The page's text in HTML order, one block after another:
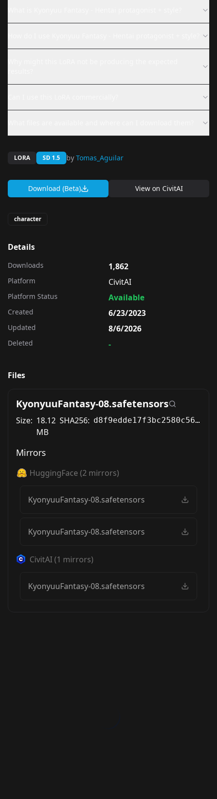
LORA SD 1.5 by Tomas_Aguilar
Download (Beta) View on CivitAI
character
Details
Downloads 1,862
Platform CivitAI
Platform Status Available
Created 6/23/2023
Updated 8/6/2026
Deleted -
Files
KyonyuuFantasy-08.safetensors
Size: 18.12
MB
SHA256: d8f9edde17f3bc2580c569bb2c3394bab08a2f24bf6ec1c57b72fa695fd31fbf
Mirrors
HuggingFace (2 mirrors)
KyonyuuFantasy-08.safetensors
KyonyuuFantasy-08.safetensors
CivitAI(1 mirrors)
KyonyuuFantasy-08.safetensors